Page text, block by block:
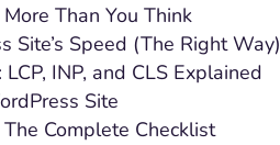
Than You Think
Site’s Speed (The Right Way)
INP, and CLS Explained
Site
Complete Checklist